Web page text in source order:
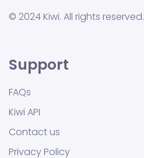
© 2024 Kiwi. All rights reserved.
Support
FAQs
Kiwi API
Contact us
Privacy Policy